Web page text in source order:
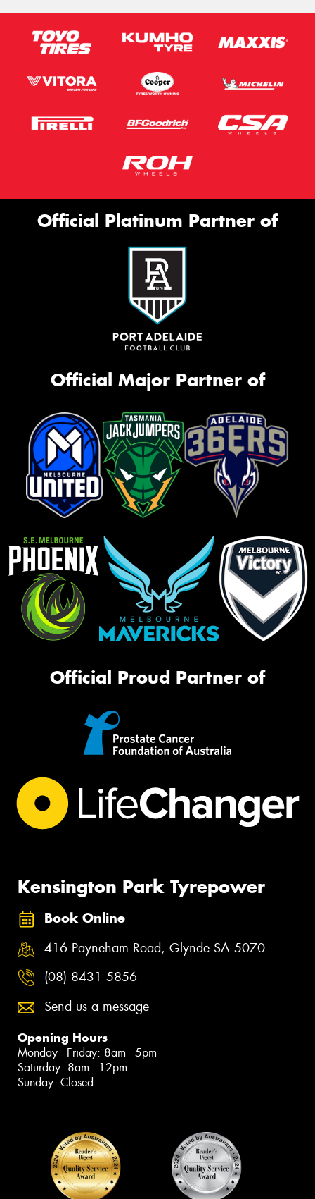
Official Platinum Partner of
Official Major Partner of
Official Proud Partner of
Kensington Park Tyrepower
Book Online
416 Payneham Road, Glynde SA 5070
(08) 8431 5856
Send us a message
Opening Hours
Monday - Friday: 8am - 5pm
Saturday: 8am - 12pm
Sunday: Closed